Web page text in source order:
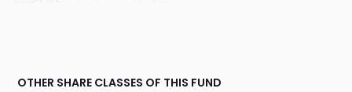
OTHER SHARE CLASSES OF THIS FUND